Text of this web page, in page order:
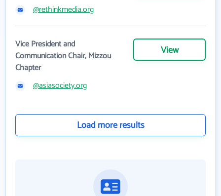
@rethinkmedia.org
Vice President and
Communication Chair, Mizzou
Chapter
View
@asiasociety.org
Load more results